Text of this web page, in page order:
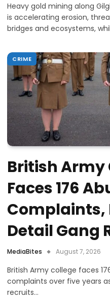
Heavy gold mining along
is accelerating erosion,
bridges and ecosystems,
CRIME
British Army
Faces 176
Complaints,
Detail Gang
MediaBites August 7, 2026
British Army college faces
complaints over five years
recruits…